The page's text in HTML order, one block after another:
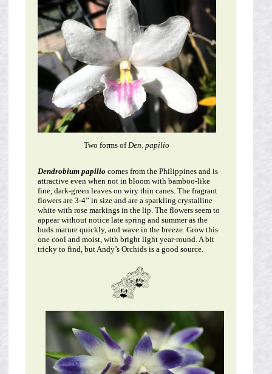
Two forms of Den. papilio
Dendrobium papilio comes from the Philippines and is
attractive even when not in bloom with bamboo-like
fine, dark-green leaves on wiry thin canes. The fragrant
flowers are 3-4” in size and are a sparkling crystalline
white with rose markings in the lip. The flowers seem to
appear without notice late spring and summer as the
buds mature quickly, and wave in the breeze. Grow this
one cool and moist, with bright light year-round. A bit
tricky to find, but Andy’s Orchids is a good source.